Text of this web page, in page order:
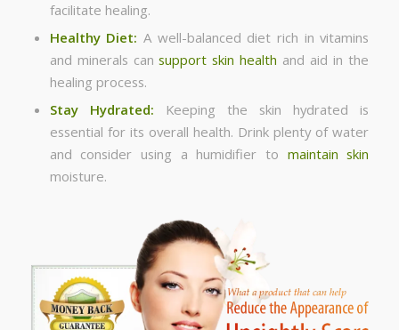
facilitate healing.
Healthy Diet: A well-balanced diet rich in vitamins
and minerals cansupport skin health and aid in the
healing process.
Stay Hydrated: Keeping the skin hydrated is
essential for its overall health. Drink plenty of water
and consider using a humidifier to maintain skin
moisture.